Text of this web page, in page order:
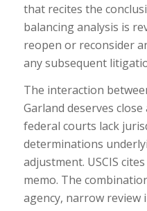
that recites the
balancing analysis is
reopen or reconsider
any subsequent
The interaction
Garland deserves
federal courts lack
determinations
adjustment. USCIS
memo. The
agency, narrow